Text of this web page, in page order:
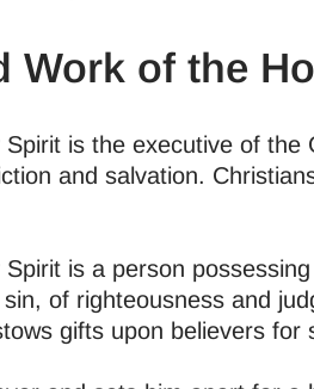
Work of the
is the executive of
and salvation.
is a person
of righteousness and
gifts upon believers for